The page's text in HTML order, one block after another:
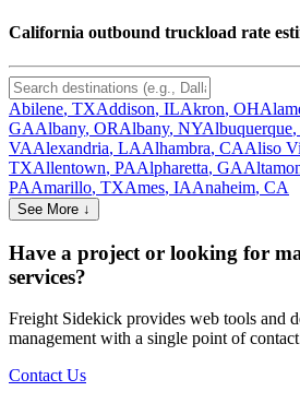
California outbound truckload rate
Abilene, TXAddison, ILAkron, OH
GAAlbany, ORAlbany, NYAlbuquerque,
VAAlexandria, LAAlhambra, CAAliso
TXAllentown, PAAlpharetta, GA
PAAmarillo, TXAmes, IAAnaheim, CA
See More ↓
Have a project or looking for
services?
Freight Sidekick provides web tools and
management with a single point of
Contact Us